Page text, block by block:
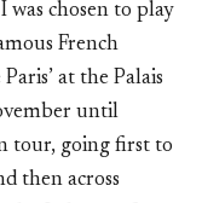
was chosen to play
French
at the Palais
until
tour, going first to
then across